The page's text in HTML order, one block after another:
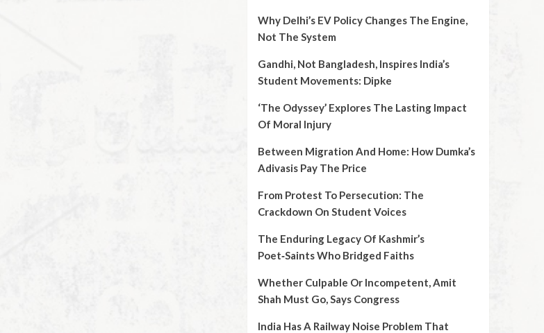
Why Delhi’s EV Policy Changes The Engine,
Not The System
Gandhi, Not Bangladesh, Inspires India’s
Student Movements: Dipke
‘The Odyssey’ Explores The Lasting Impact
Of Moral Injury
Between Migration And Home: How Dumka’s
Adivasis Pay The Price
From Protest To Persecution: The
Crackdown On Student Voices
The Enduring Legacy Of Kashmir’s
Poet‑Saints Who Bridged Faiths
Whether Culpable Or Incompetent, Amit
Shah Must Go, Says Congress
India Has A Railway Noise Problem That